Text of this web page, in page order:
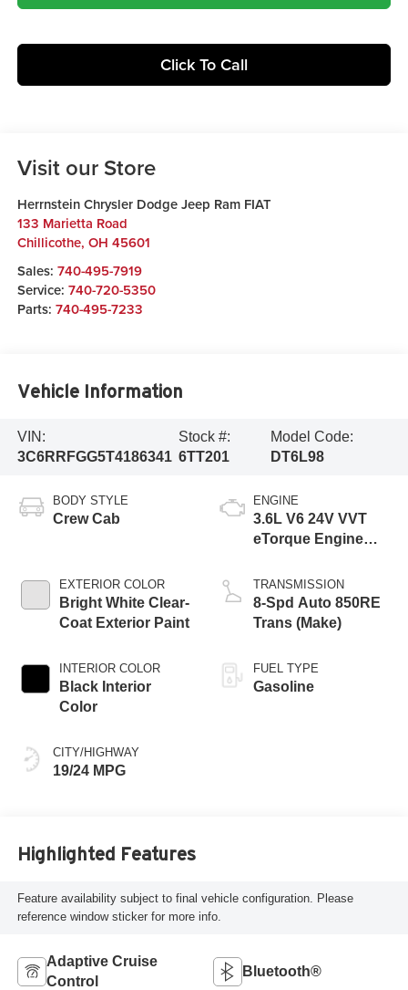
Click To Call
Visit our Store
Herrnstein Chrysler Dodge Jeep Ram FIAT
133 Marietta Road
Chillicothe, OH 45601
Sales: 740-495-7919
Service: 740-720-5350
Parts: 740-495-7233
Vehicle Information
VIN:
3C6RRFGG5T4186341
Stock #:
6TT201
Model Code:
DT6L98
BODY STYLE
Crew Cab
EXTERIOR COLOR
Bright White Clear-
Coat Exterior Paint
INTERIOR COLOR
Black Interior
Color
CITY/HIGHWAY
19/24 MPG
ENGINE
3.6L V6 24V VVT
eTorque Engine
TRANSMISSION
8-Spd Auto 850RE
Trans (Make)
FUEL TYPE
Gasoline
Highlighted Features
Feature availability subject to final vehicle configuration. Please
reference window sticker for more info.
Adaptive Cruise
Control
Bluetooth®